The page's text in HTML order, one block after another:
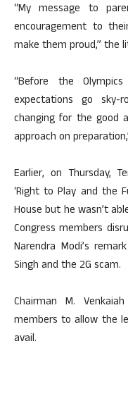
“My message to
encouragement to
make them proud,” the
“Before the
expectations go
changing for the good
approach on
Earlier, on Thursday,
‘Right to Play and the
House but he wasn’t
Congress members
Narendra Modi’s
Singh and the 2G scam.
Chairman M.
members to allow the
avail.